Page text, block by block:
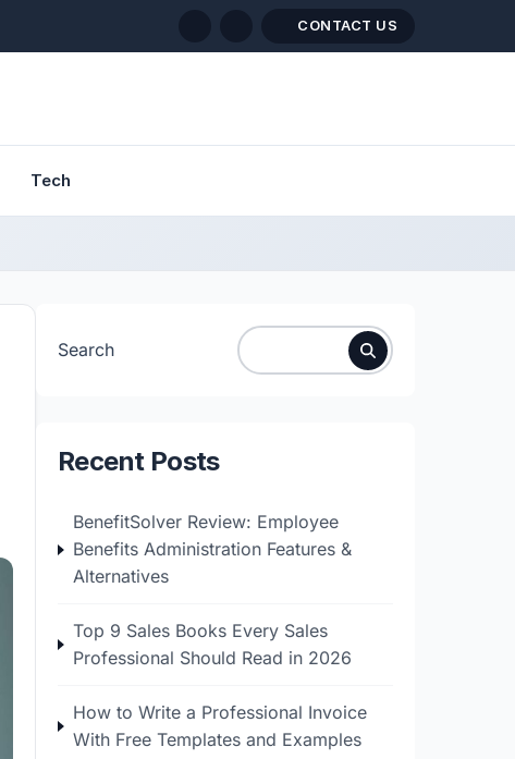
CONTACT US
Tech
Search
Recent Posts
BenefitSolver Review: Employee
Benefits Administration Features &
Alternatives
Top 9 Sales Books Every Sales
Professional Should Read in 2026
How to Write a Professional Invoice
With Free Templates and Examples